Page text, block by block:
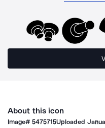
About this icon
Image#5475715Uploaded